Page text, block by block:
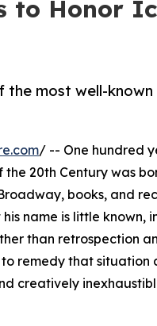
to Honor
most well-
/ -- One hundred
20th Century was
books, and
name is little known,
than retrospection
remedy that situation
creatively